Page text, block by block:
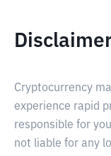
Cryptocurrency
experience rapid
responsible for
not liable for any